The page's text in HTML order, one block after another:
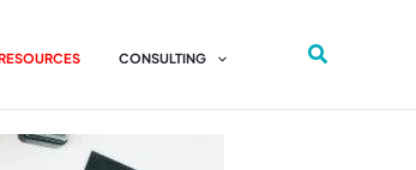
CONSULTING